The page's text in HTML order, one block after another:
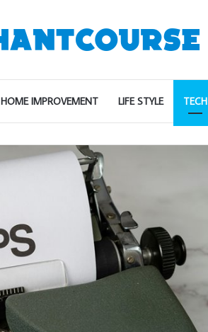
HOME IMPROVEMENT LIFE STYLE TECH